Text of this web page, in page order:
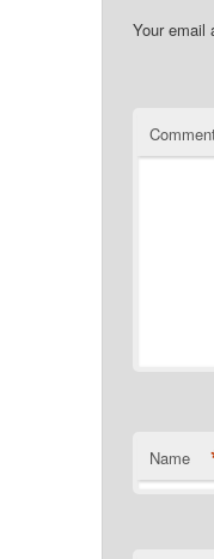
Your email
Name